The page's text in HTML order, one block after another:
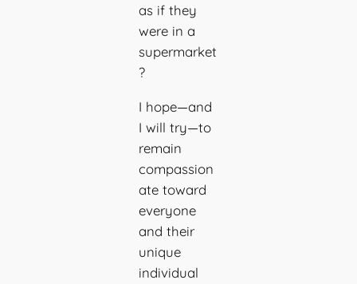
as if they
were in a
supermarket
?
I hope—and
I will try—to
remain
compassion
ate toward
everyone
and their
unique
individual